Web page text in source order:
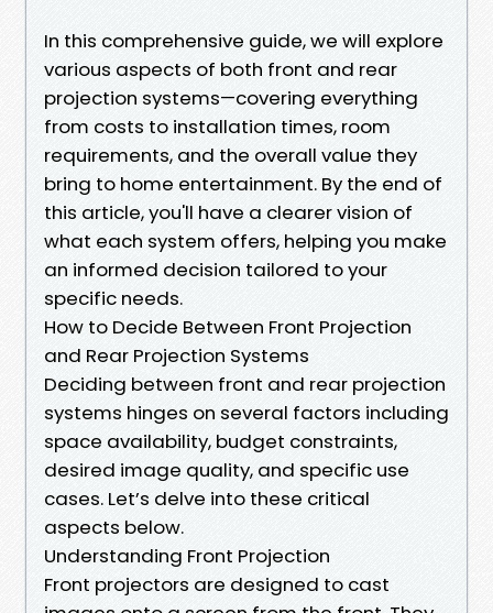
In this comprehensive guide, we will explore
various aspects of both front and rear
projection systems—covering everything
from costs to installation times, room
requirements, and the overall value they
bring to home entertainment. By the end of
this article, you'll have a clearer vision of
what each system offers, helping you make
an informed decision tailored to your
specific needs.
How to Decide Between Front Projection
and Rear Projection Systems
Deciding between front and rear projection
systems hinges on several factors including
space availability, budget constraints,
desired image quality, and specific use
cases. Let’s delve into these critical
aspects below.
Understanding Front Projection
Front projectors are designed to cast